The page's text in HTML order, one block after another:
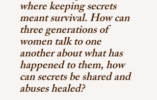
where keeping secrets
meant survival. How can
three generations of
women talk to one
another about what has
happened to them, how
can secrets be shared and
abuses healed?